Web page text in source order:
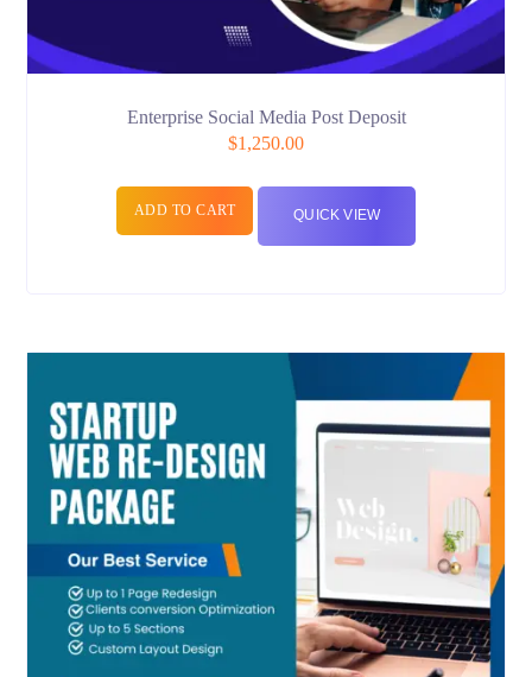
Enterprise Social Media Post Deposit
$1,250.00
ADD TO CART QUICK VIEW